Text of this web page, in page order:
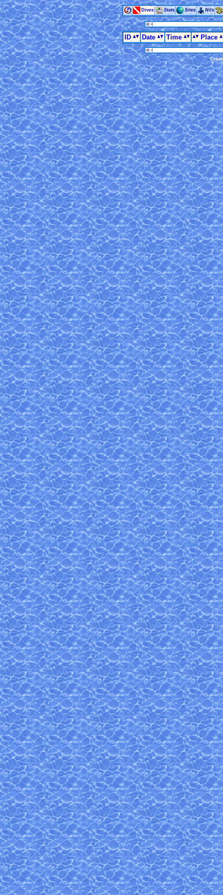
Dives Stats Sites Nils
ID Date Time Place